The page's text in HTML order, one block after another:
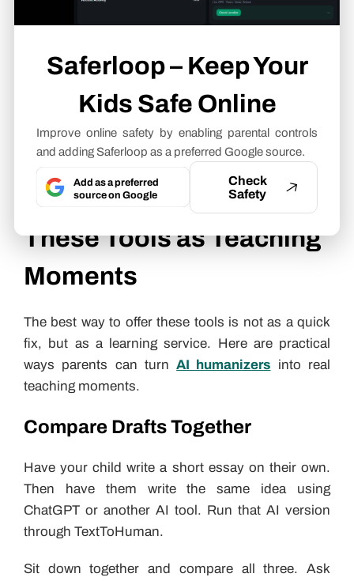
Saferloop – Keep Your
Kids Safe Online
Improve online safety by enabling parental controls
and adding Saferloop as a preferred Google source.
Add as a preferred
source on Google
Check
Safety
simple assignments.
GPT Humanizer AIis especially helpful when
sounds stiff, repetitive or too much like AI. Parents
can use it as a support tool by asking kids to
compare the original and revised versions, then
discuss which wording feels clearer and more
natural in each language.
How Parents Can Use
These Tools as Teaching
Moments
The best way to offer these tools is not as a quick
fix, but as a learning service. Here are practical
ways parents can turnAI humanizers into real
teaching moments.
Compare Drafts Together
Have your child write a short essay on their own.
Then have them write the same idea using
ChatGPT or another AI tool. Run that AI version
through TextToHuman.
Sit down together and compare all three. Ask